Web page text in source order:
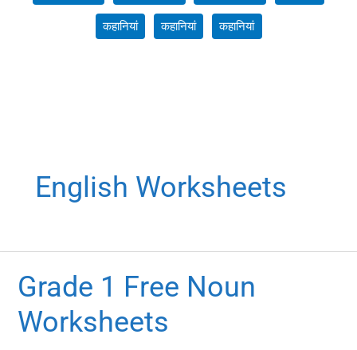
कहानियां कहानियां कहानियां
English Worksheets
Grade 1 Free Noun
Worksheets